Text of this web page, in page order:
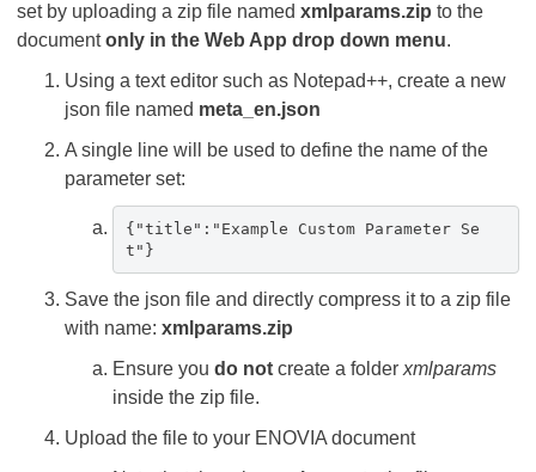
set by uploading a zip file named xmlparams.zip to the
documentonly in the Web App drop down menu.
Using a text editor such as Notepad++, create a new
json file named meta_en.json
A single line will be used to define the name of the
parameter set:
{"title":"Example Custom Parameter Se
t"}
Save the json file and directly compress it to a zip file
with name: xmlparams.zip
Ensure you do not create a folder xmlparams
inside the zip file.
Upload the file to your ENOVIA document